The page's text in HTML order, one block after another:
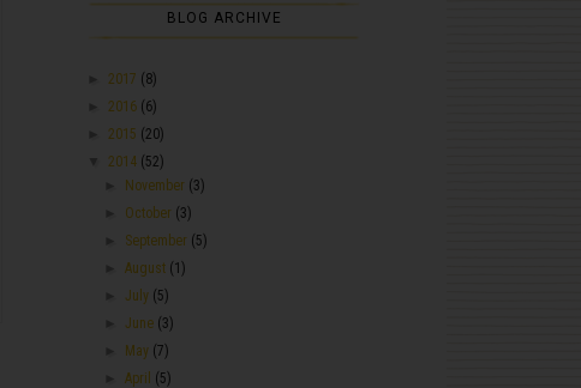
BLOG ARCHIVE
2017 (8)
2016 (6)
2015 (20)
2014 (52)
November (3)
October (3)
September (5)
►August (1)
July (5)
June (3)
May (7)
►April (5)